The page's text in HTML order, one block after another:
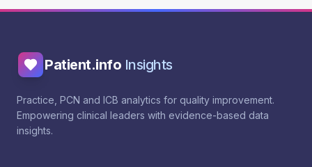
Patient.info Insights
Practice, PCN and ICB analytics for quality improvement.
Empowering clinical leaders with evidence-based data
insights.